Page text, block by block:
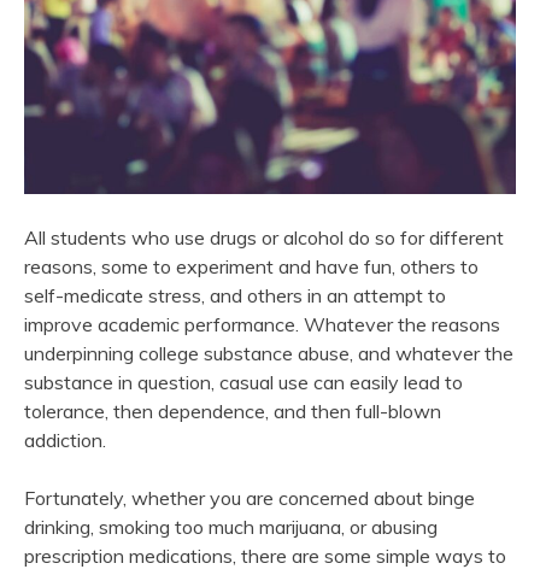
All students who use drugs or alcohol do so for different
reasons, some to experiment and have fun, others to
self-medicate stress, and others in an attempt to
improve academic performance. Whatever the reasons
underpinning college substance abuse, and whatever the
substance in question, casual use can easily lead to
tolerance, then dependence, and then full-blown
addiction.
Fortunately, whether you are concerned about binge
drinking, smoking too much marijuana, or abusing
prescription medications, there are some simple ways to